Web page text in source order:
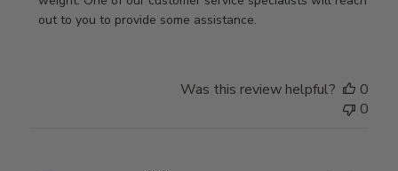
Store
out to you to provide some assistance.
Was this review helpful?
0
0